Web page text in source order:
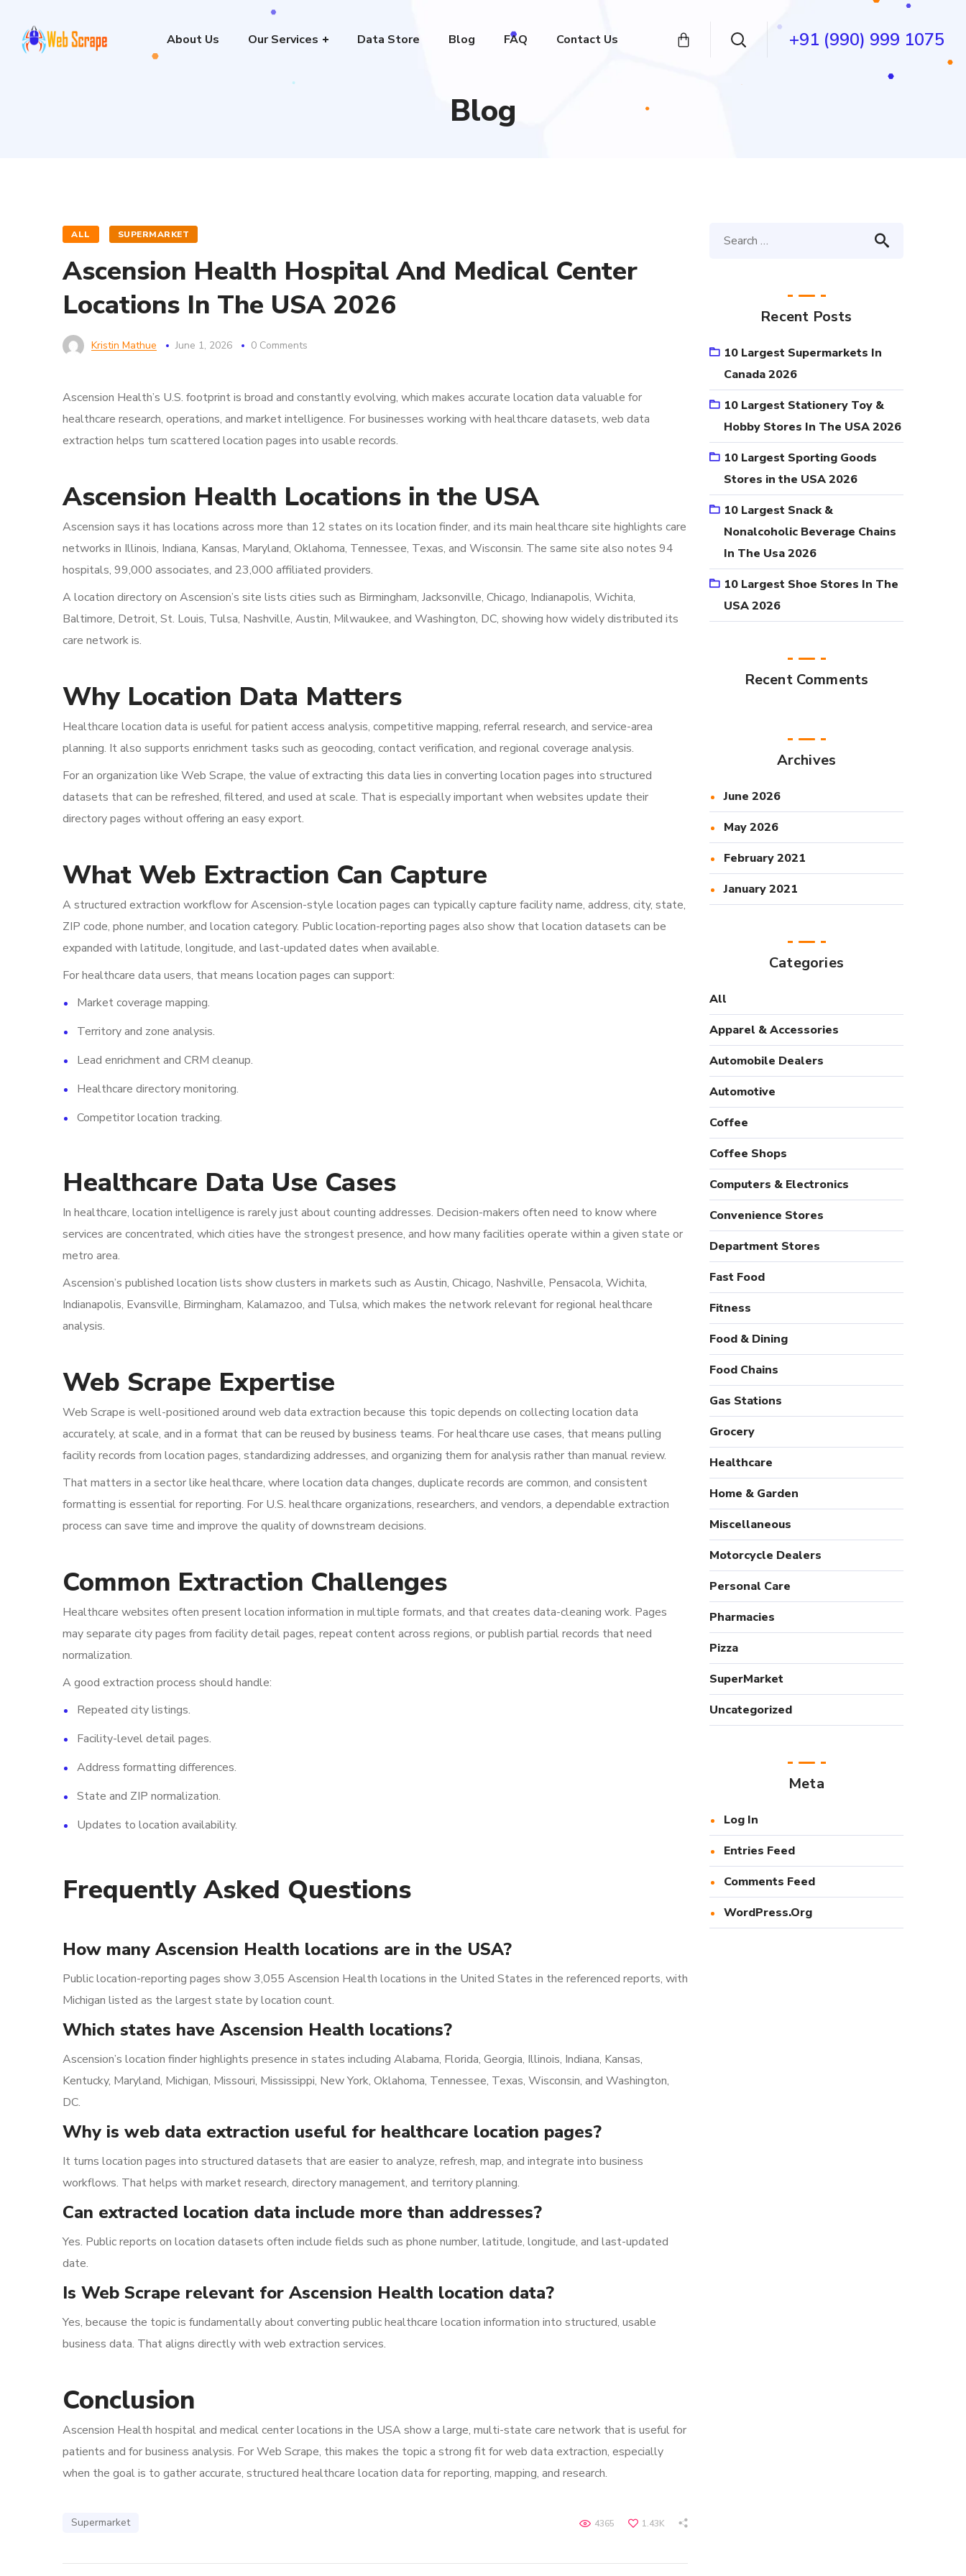
About Us Our Services Data Store Blog FAQ Contact Us +91 (990) 999 1075
Blog
ALL SUPERMARKET
Ascension Health Hospital And Medical Center
Locations In The USA 2026
Kristin Mathue June 1, 2026 0 Comments
Ascension Health’s U.S. footprint is broad and constantly evolving, which makes accurate location data valuable for
healthcare research, operations, and market intelligence. For businesses working with healthcare datasets, web data
extraction helps turn scattered location pages into usable records.
Ascension Health Locations in the USA
Ascension says it has locations across more than 12 states on its location finder, and its main healthcare site highlights care
networks in Illinois, Indiana, Kansas, Maryland, Oklahoma, Tennessee, Texas, and Wisconsin. The same site also notes 94
hospitals, 99,000 associates, and 23,000 affiliated providers.
A location directory on Ascension’s site lists cities such as Birmingham, Jacksonville, Chicago, Indianapolis, Wichita,
Baltimore, Detroit, St. Louis, Tulsa, Nashville, Austin, Milwaukee, and Washington, DC, showing how widely distributed its
care network is.
Why Location Data Matters
Healthcare location data is useful for patient access analysis, competitive mapping, referral research, and service-area
planning. It also supports enrichment tasks such as geocoding, contact verification, and regional coverage analysis.
For an organization like Web Scrape, the value of extracting this data lies in converting location pages into structured
datasets that can be refreshed, filtered, and used at scale. That is especially important when websites update their
directory pages without offering an easy export.
What Web Extraction Can Capture
A structured extraction workflow for Ascension-style location pages can typically capture facility name, address, city, state,
ZIP code, phone number, and location category. Public location-reporting pages also show that location datasets can be
expanded with latitude, longitude, and last-updated dates when available.
For healthcare data users, that means location pages can support:
Market coverage mapping.
Territory and zone analysis.
Lead enrichment and CRM cleanup.
Healthcare directory monitoring.
Competitor location tracking.
Healthcare Data Use Cases
In healthcare, location intelligence is rarely just about counting addresses. Decision-makers often need to know where
services are concentrated, which cities have the strongest presence, and how many facilities operate within a given state or
metro area.
Ascension’s published location lists show clusters in markets such as Austin, Chicago, Nashville, Pensacola, Wichita,
Indianapolis, Evansville, Birmingham, Kalamazoo, and Tulsa, which makes the network relevant for regional healthcare
analysis.
Web Scrape Expertise
Web Scrape is well-positioned around web data extraction because this topic depends on collecting location data
accurately, at scale, and in a format that can be reused by business teams. For healthcare use cases, that means pulling
facility records from location pages, standardizing addresses, and organizing them for analysis rather than manual review.
That matters in a sector like healthcare, where location data changes, duplicate records are common, and consistent
formatting is essential for reporting. For U.S. healthcare organizations, researchers, and vendors, a dependable extraction
process can save time and improve the quality of downstream decisions.
Common Extraction Challenges
Healthcare websites often present location information in multiple formats, and that creates data-cleaning work. Pages
may separate city pages from facility detail pages, repeat content across regions, or publish partial records that need
normalization.
A good extraction process should handle:
Repeated city listings.
Facility-level detail pages.
Address formatting differences.
State and ZIP normalization.
Updates to location availability.
Frequently Asked Questions
How many Ascension Health locations are in the USA?
Public location-reporting pages show 3,055 Ascension Health locations in the United States in the referenced reports, with
Michigan listed as the largest state by location count.
Which states have Ascension Health locations?
Ascension’s location finder highlights presence in states including Alabama, Florida, Georgia, Illinois, Indiana, Kansas,
Kentucky, Maryland, Michigan, Missouri, Mississippi, New York, Oklahoma, Tennessee, Texas, Wisconsin, and Washington,
DC.
Why is web data extraction useful for healthcare location pages?
It turns location pages into structured datasets that are easier to analyze, refresh, map, and integrate into business
workflows. That helps with market research, directory management, and territory planning.
Can extracted location data include more than addresses?
Yes. Public reports on location datasets often include fields such as phone number, latitude, longitude, and last-updated
date.
Is Web Scrape relevant for Ascension Health location data?
Yes, because the topic is fundamentally about converting public healthcare location information into structured, usable
business data. That aligns directly with web extraction services.
Conclusion
Ascension Health hospital and medical center locations in the USA show a large, multi-state care network that is useful for
patients and for business analysis. For Web Scrape, this makes the topic a strong fit for web data extraction, especially
when the goal is to gather accurate, structured healthcare location data for reporting, mapping, and research.
Supermarket 1.43K
4365
Recent Posts
10 Largest Supermarkets In
Canada 2026
10 Largest Stationery Toy &
Hobby Stores In The USA 2026
10 Largest Sporting Goods
Stores in the USA 2026
10 Largest Snack &
Nonalcoholic Beverage Chains
In The Usa 2026
10 Largest Shoe Stores In The
USA 2026
Recent Comments
Archives
June 2026
May 2026
February 2021
January 2021
Categories
All
Apparel & Accessories
Automobile Dealers
Automotive
Coffee
Coffee Shops
Computers & Electronics
Convenience Stores
Department Stores
Fast Food
Fitness
Food & Dining
Food Chains
Gas Stations
Grocery
Healthcare
Home & Garden
Miscellaneous
Motorcycle Dealers
Personal Care
Pharmacies
Pizza
SuperMarket
Uncategorized
Meta
Log In
Entries Feed
Comments Feed
WordPress.org